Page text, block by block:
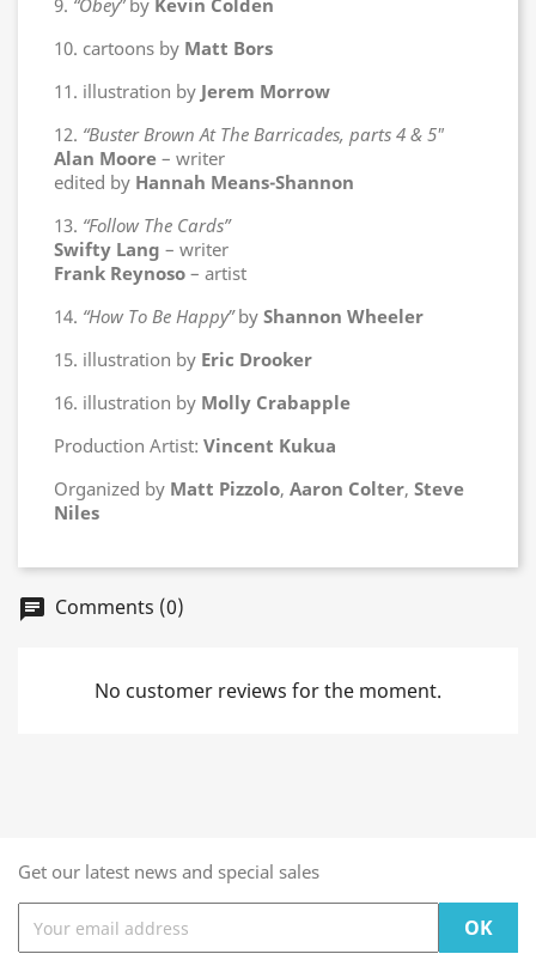
9. “Obey”by Kevin Colden
10. cartoons by Matt Bors
11. illustration by Jerem Morrow
12. “Buster Brown At The Barricades, parts 4 & 5″
Alan Moore – writer
edited by Hannah Means-Shannon
13. “Follow The Cards”
Swifty Lang – writer
Frank Reynoso – artist
14. “How To Be Happy”by Shannon Wheeler
15. illustration by Eric Drooker
16. illustration by Molly Crabapple
Production Artist: Vincent Kukua
Organized by Matt Pizzolo, Aaron Colter, Steve
Niles
chat Comments (0)
No customer reviews for the moment.
Get our latest news and special sales